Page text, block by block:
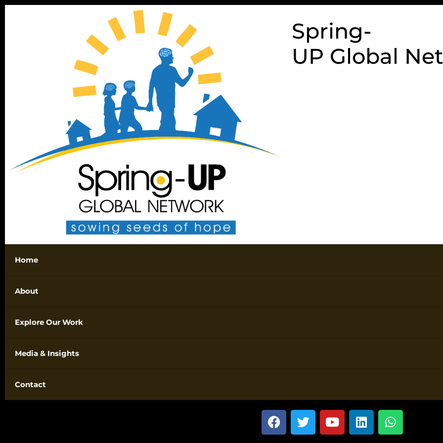
Spring-
UP Global
Home
About
Explore Our Work
Media & Insights
Contact